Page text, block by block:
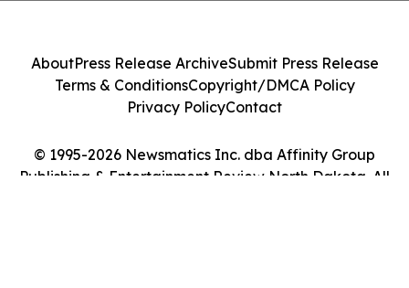
© 1995-2026 Newsmatics Inc. dba Affinity Group
Publishing & Entertainment Review North Dakota. All
AboutPress Release ArchiveSubmit Press Release
Terms & ConditionsCopyright/DMCA Policy
Privacy PolicyContact